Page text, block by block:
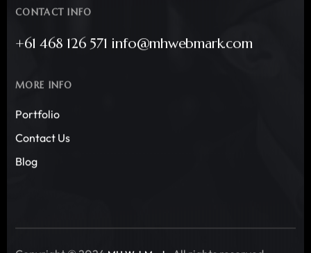
CONTACT INFO
+61 468 126 571 info@mhwebmark.com
MORE INFO
Portfolio
Contact Us
Blog